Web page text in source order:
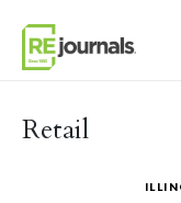
Retail